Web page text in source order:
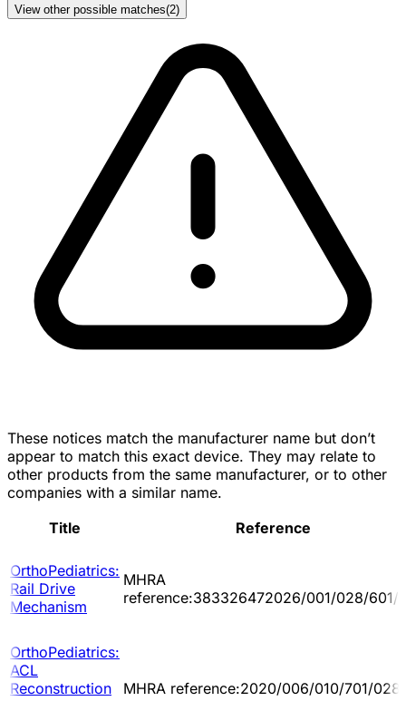
View other possible matches(2)
These notices match the manufacturer name but don’t
appear to match this exact device. They may relate to
other products from the same manufacturer, or to other
companies with a similar name.
Title
Reference
OrthoPediatrics:
Rail Drive
Mechanism
MHRA
reference:383326472026/001/028/601/
OrthoPediatrics:
ACL
Reconstruction
MHRA reference:2020/006/010/701/028